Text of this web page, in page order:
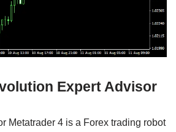
Expert Advisor
Metatrader 4 is a Forex trading robot